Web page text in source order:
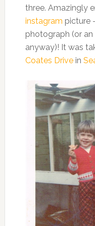
three. Amazingly
instagram picture
photograph (or
anyway)! It was
Coates Drivein